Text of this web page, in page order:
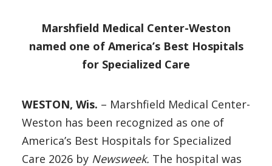
Marshfield Medical Center-Weston
named one of America’s Best Hospitals
for Specialized Care
WESTON, Wis. – Marshfield Medical Center-
Weston has been recognized as one of
America’s Best Hospitals for Specialized
Care 2026 by Newsweek. The hospital was